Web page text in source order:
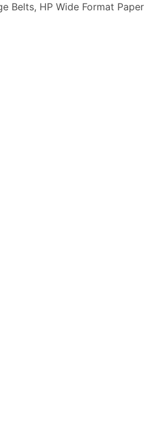
Belts, HP Wide Format Paper